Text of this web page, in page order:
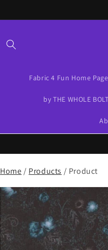
Fabric 4 Fun Home Page
by THE WHOLE BOLT
Home / Products / Product
Skip to
product
information